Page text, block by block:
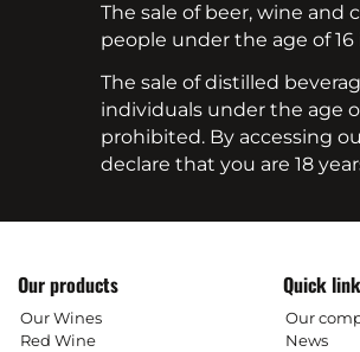
The sale of beer, wine and
people under the age of
The sale of distilled
individuals under the age
prohibited. By accessing
declare that you are 18
Our products
Our Wines
Red Wine
Quick
Our
News